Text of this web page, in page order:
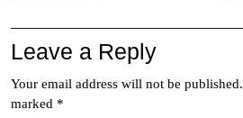
Leave a Reply
Your email address will not be published.
marked *